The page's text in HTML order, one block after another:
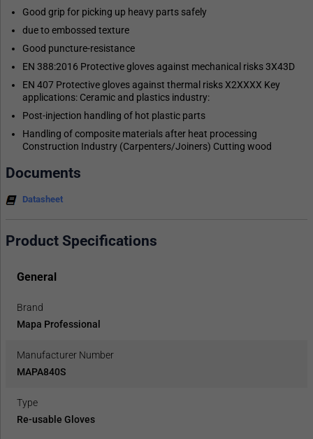
Good grip for picking up heavy parts safely
due to embossed texture
Good puncture-resistance
EN 388:2016 Protective gloves against mechanical risks 3X43D
EN 407 Protective gloves against thermal risks X2XXXX Key
applications: Ceramic and plastics industry:
Post-injection handling of hot plastic parts
Handling of composite materials after heat processing
Construction Industry (Carpenters/Joiners) Cutting wood
Documents
Datasheet
Product Specifications
General
Brand
Mapa Professional
Manufacturer Number
MAPA840S
Type
Re-usable Gloves